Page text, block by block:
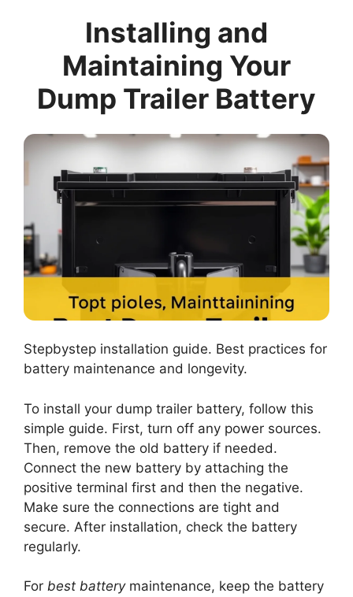
Installing and
Maintaining Your
Dump Trailer Battery
Stepbystep installation guide. Best practices for
battery maintenance and longevity.
To install your dump trailer battery, follow this
simple guide. First, turn off any power sources.
Then, remove the old battery if needed.
Connect the new battery by attaching the
positive terminal first and then the negative.
Make sure the connections are tight and
secure. After installation, check the battery
regularly.
For best batterymaintenance, keep the battery